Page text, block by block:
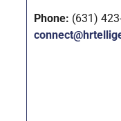
Phone: (631)